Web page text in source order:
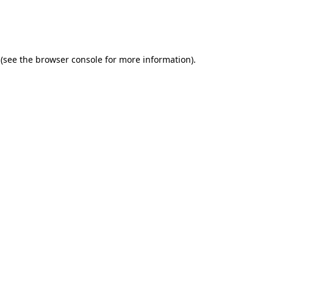
(see the browser console for more information).